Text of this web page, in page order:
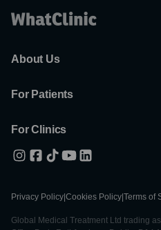
About Us
For Patients
For Clinics
Privacy Policy Cookies Policy Terms of
Global Medical Treatment Ltd trading